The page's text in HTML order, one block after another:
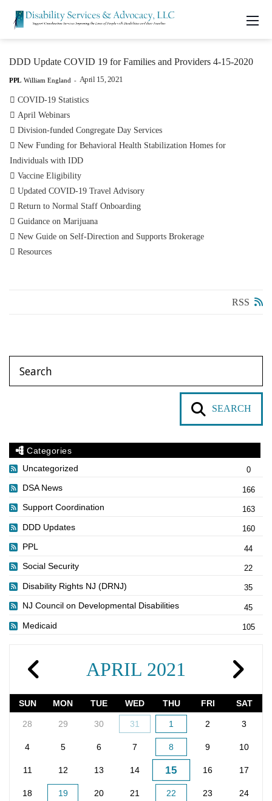
DDD Update COVID 19 for Families and Providers 4-15-2020
PPL William England - April 15, 2021
 COVID-19 Statistics
 April Webinars
 Division-funded Congregate Day Services
 New Funding for Behavioral Health Stabilization Homes for
Individuals with IDD
 Vaccine Eligibility
 Updated COVID-19 Travel Advisory
 Return to Normal Staff Onboarding
 Guidance on Marijuana
 New Guide on Self-Direction and Supports Brokerage
 Resources
RSS
SEARCH
Categories
Uncategorized
0
DSA News 166
Support Coordination 163
DDD Updates 160
PPL 44
Social Security 22
Disability Rights NJ (DRNJ) 35
NJ Council on Developmental Disabilities 45
Medicaid 105
APRIL 2021
SUN MON TUE WED THU FRI SAT
28 29 30 31 1 2 3
4 5 6 7 8 9 10
11 12 13 14 15 16 17
18 19 20 21 22 23 24